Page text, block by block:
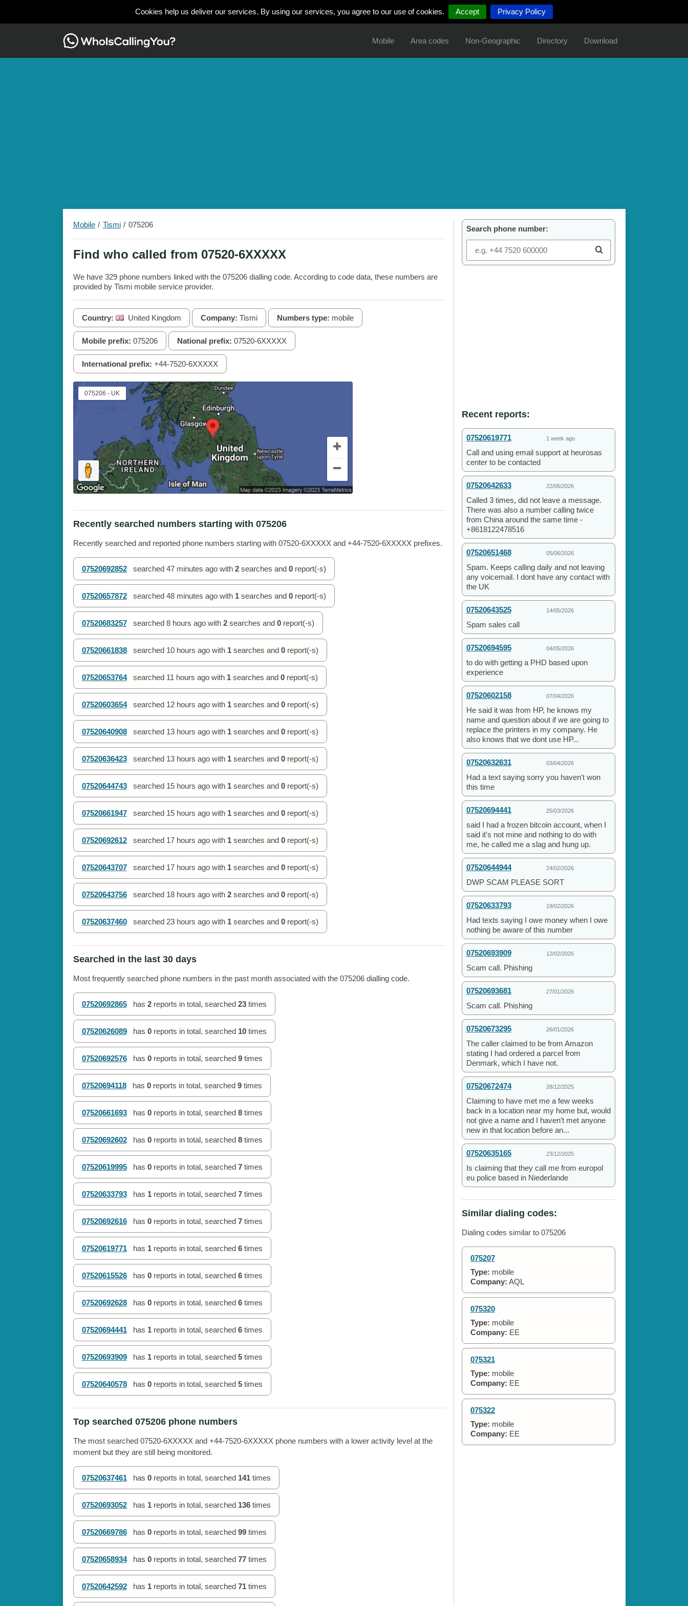
Cookies help us deliver our services. By using our services, you agree to our use of cookies. Accept Privacy Policy
Mobile Area codes Non-Geographic Directory Download
Mobile Tismi 075206
Find who called from 07520-6XXXXX
We have 329 phone numbers linked with the 075206 dialling code. According to code data, these numbers are
provided by Tismi mobile service provider.
Country: United Kingdom Company: Tismi Numbers type: mobile
Mobile prefix: 075206 National prefix: 07520-6XXXXX
International prefix: +44-7520-6XXXXX
075206 - UK
Recently searched numbers starting with 075206
Recently searched and reported phone numbers starting with 07520-6XXXXX and +44-7520-6XXXXX prefixes.
07520692852 searched 47 minutes agowith 2searches and 0report(-s)
07520657872 searched 48 minutes agowith 1searches and 0report(-s)
07520683257 searched 8 hours agowith 2searches and 0report(-s)
07520661838 searched 10 hours agowith 1searches and 0report(-s)
07520653764 searched 11 hours agowith 1searches and 0report(-s)
07520603654 searched 12 hours agowith 1searches and 0report(-s)
07520640908 searched 13 hours agowith 1searches and 0report(-s)
07520636423 searched 13 hours agowith 1searches and 0report(-s)
07520644743 searched 15 hours agowith 1searches and 0report(-s)
07520661947 searched 15 hours agowith 1searches and 0report(-s)
07520692612 searched 17 hours agowith 1searches and 0report(-s)
07520643707 searched 17 hours agowith 1searches and 0report(-s)
07520643756 searched 18 hours agowith 2searches and 0report(-s)
07520637460 searched 23 hours agowith 1searches and 0report(-s)
Searched in the last 30 days
Most frequently searched phone numbers in the past month associated with the 075206 dialling code.
07520692865 has 2reports in total, searched 23times
07520626089 has 0reports in total, searched 10times
07520692576 has 0reports in total, searched 9times
07520694118 has 0reports in total, searched 9times
07520661693 has 0reports in total, searched 8times
07520692602 has 0reports in total, searched 8times
07520619995 has 0reports in total, searched 7times
07520633793 has 1reports in total, searched 7times
07520692616 has 0reports in total, searched 7times
07520619771 has 1reports in total, searched 6times
07520615526 has 0reports in total, searched 6times
07520692628 has 0reports in total, searched 6times
07520694441 has 1reports in total, searched 6times
07520693909 has 1reports in total, searched 5times
07520640578 has 0reports in total, searched 5times
Top searched 075206 phone numbers
The most searched 07520-6XXXXX and +44-7520-6XXXXX phone numbers with a lower activity level at the
moment but they are still being monitored.
07520637461 has 0reports in total, searched 141times
07520693052 has 1reports in total, searched 136times
07520669786 has 0reports in total, searched 99times
07520658934 has 0reports in total, searched 77times
07520642592 has 1reports in total, searched 71times
Search phone number:
Recent reports:
07520619771 1 week ago
Call and using email support at heurosas
center to be contacted
07520642633 22/06/2026
Called 3 times, did not leave a message.
There was also a number calling twice
from China around the same time -
+8618122478516
07520651468 05/06/2026
Spam. Keeps calling daily and not leaving
any voicemail. I dont have any contact with
the UK
07520643525 14/05/2026
Spam sales call
07520694595 04/05/2026
to do with getting a PHD based upon
experience
07520602158 07/04/2026
He said it was from HP, he knows my
name and question about if we are going to
replace the printers in my company. He
also knows that we dont use HP...
07520632631 03/04/2026
Had a text saying sorry you haven't won
this time
07520694441 25/03/2026
said I had a frozen bitcoin account, when I
said it's not mine and nothing to do with
me, he called me a slag and hung up.
07520644944 24/02/2026
DWP SCAM PLEASE SORT
07520633793 19/02/2026
Had texts saying I owe money when I owe
nothing be aware of this number
07520693909 12/02/2026
Scam call. Phishing
07520693681 27/01/2026
Scam call. Phishing
07520673295 26/01/2026
The caller claimed to be from Amazon
stating I had ordered a parcel from
Denmark, which I have not.
07520672474 28/12/2025
Claiming to have met me a few weeks
back in a location near my home but, would
not give a name and I haven’t met anyone
new in that location before an...
07520635165 23/12/2025
Is claiming that they call me from europol
eu police based in Niederlande
Similar dialing codes:
Dialing codes similar to 075206
075207
Type: mobile
Company: AQL
075320
Type: mobile
Company: EE
075321
Type: mobile
Company: EE
075322
Type: mobile
Company: EE